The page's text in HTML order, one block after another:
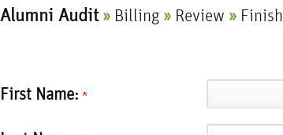
Current:
Alumni Audit» Billing» Review » Finish
First Name: